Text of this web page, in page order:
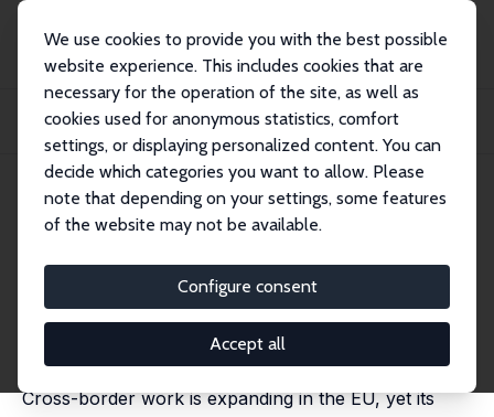
We use cookies to provide you with the best possible
website experience. This includes cookies that are
necessary for the operation of the site, as well as
cookies used for anonymous statistics, comfort
settings, or displaying personalized content. You can
decide which categories you want to allow. Please
note that depending on your settings, some features
of the website may not be available.
Configure consent
Accept all
Publikationen
IZA Discussion Papers
Labor-Market Consequences of Cross-Border Employment: A Machine
Learning Approac...
IZA Discussion Paper No. 18674 May 2026
Labor-Market Consequences of
Cross-Border Employment: A
Machine Learning Approach
David Marguerit
Cross-border work is expanding in the EU, yet its